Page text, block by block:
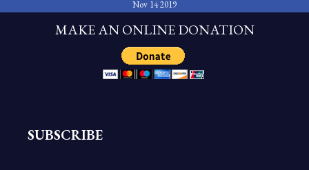
Nov 14 2019
MAKE AN ONLINE DONATION
SUBSCRIBE